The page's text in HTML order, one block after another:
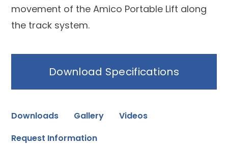
movement of the Amico Portable Lift along
the track system.
Download Specifications
Downloads Gallery
Videos
Request Information